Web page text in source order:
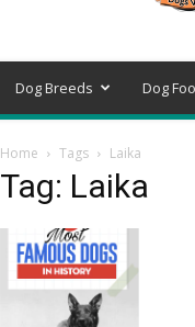
Dog Breeds Dog
Home Tags Laika
Tag: Laika